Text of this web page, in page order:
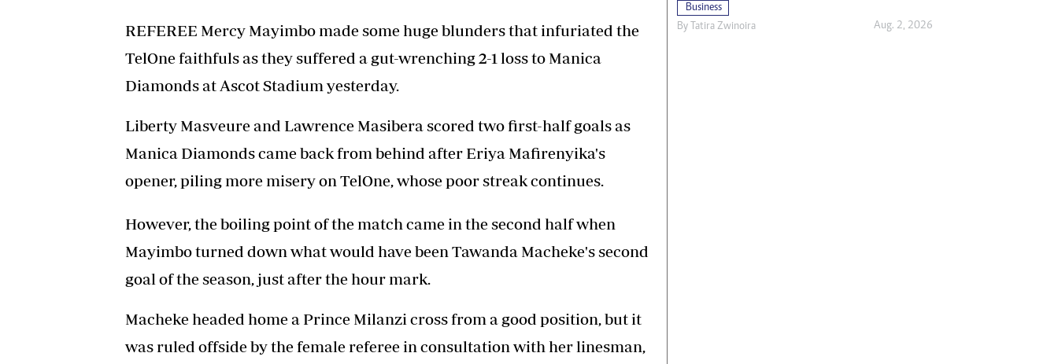
REFEREE Mercy Mayimbo made some huge blunders that infuriated the
TelOne faithfuls as they suffered a gut-wrenching 2-1 loss to Manica
Diamonds at Ascot Stadium yesterday.
Liberty Masveure and Lawrence Masibera scored two first-half goals as
Manica Diamonds came back from behind after Eriya Mafirenyika's
opener, piling more misery on TelOne, whose poor streak continues.
However, the boiling point of the match came in the second half when
Mayimbo turned down what would have been Tawanda Macheke's second
goal of the season, just after the hour mark.
Macheke headed home a Prince Milanzi cross from a good position, but it
was ruled offside by the female referee in consultation with her linesman,
Business
By Tatira Zwinoira Aug. 2, 2026